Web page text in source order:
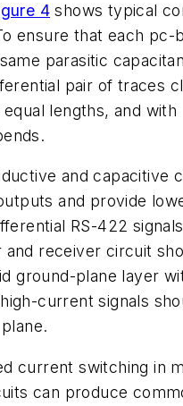
4 shows typical
ensure that each pc-
parasitic
pair of traces
lengths, and with
and capacitive
and provide
RS-422
receiver circuit
ground-plane layer
current signals
current switching in
can produce